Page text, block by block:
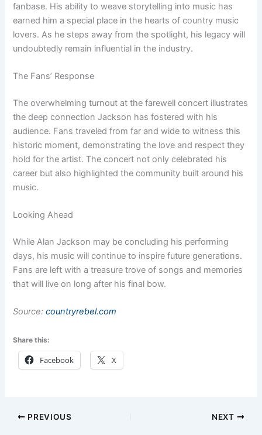
fanbase. His ability to weave storytelling into music has
earned him a special place in the hearts of country music
lovers. As he steps away from the spotlight, his legacy will
undoubtedly remain influential in the industry.
The Fans’ Response
The overwhelming turnout at the farewell concert illustrates
the deep connection Jackson has fostered with his
audience. Fans traveled from far and wide to witness this
historic moment, demonstrating the love and respect they
hold for the artist. The concert not only celebrated his
career but also highlighted the community built around his
music.
Looking Ahead
While Alan Jackson may be concluding his performing
days, his music will continue to inspire future generations.
Fans are left with a treasure trove of songs and memories
that will live on long after his final bow.
Source:countryrebel.com
Share this:
Facebook X
PREVIOUS NEXT